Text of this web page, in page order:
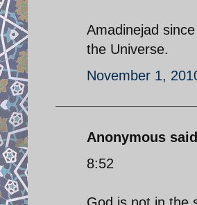
Amadinejad
the Universe.
November 1,
Anonymous
8:52
God is not in the